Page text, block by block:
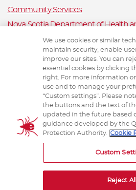
Community Services
Nova Scotia Department of Health
Prince Edward Island Department
Public Health Ontario
Saskatchewan Ministry of Health
Canadian Animal Health
Animal Health Canada
We use cookies or similar
maintain security, enable
improve our sites. You can
essential cookies by clicking
right. For more information
use and to manage your
“Custom settings”. Please
the buttons and the text of
updated in the future based
guidance developed by the
Protection Authority. Cookie
Custom
Reject All